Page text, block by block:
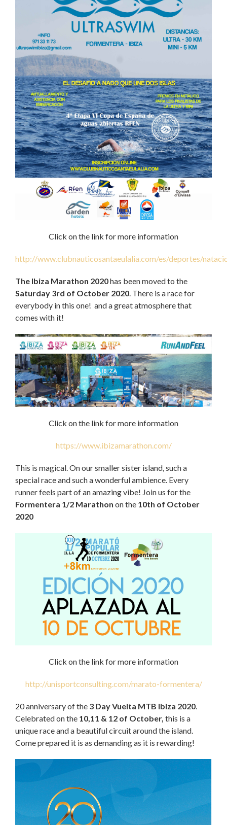
Click on the link for more information
http://www.clubnauticosantaeulalia.com/es/deportes/
The Ibiza Marathon 2020has been moved to the
Saturday 3rd of October 2020. There is a race for
everybody in this one! and a great atmosphere that
comes with it!
Click on the link for more information
https://www.ibizamarathon.com/
This is magical. On our smaller sister island, such a
special race and such a wonderful ambience. Every
runner feels part of an amazing vibe! Join us for the
Formentera 1/2 Marathon on the 10th of October
2020
Click on the link for more information
http://unisportconsulting.com/marato-formentera/
20 anniversary of the 3 Day Vuelta MTB Ibiza 2020.
Celebrated on the 10,11 & 12 of October, this is a
unique race and a beautiful circuit around the island.
Come prepared it is as demanding as it is rewarding!